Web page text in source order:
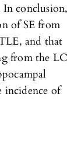
conclusion,
of SE from
and that
from the LC
incidence of